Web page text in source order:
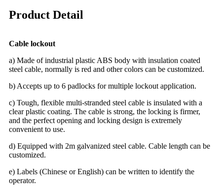
Product Detail
Cable lockout
a) Made of industrial plastic ABS body with insulation coated
steel cable, normally is red and other colors can be customized.
b) Accepts up to 6 padlocks for multiple lockout application.
c) Tough, flexible multi-stranded steel cable is insulated with a
clear plastic coating. The cable is strong, the locking is firmer,
and the perfect opening and locking design is extremely
convenient to use.
d) Equipped with 2m galvanized steel cable. Cable length can be
customized.
e) Labels (Chinese or English) can be written to identify the
operator.